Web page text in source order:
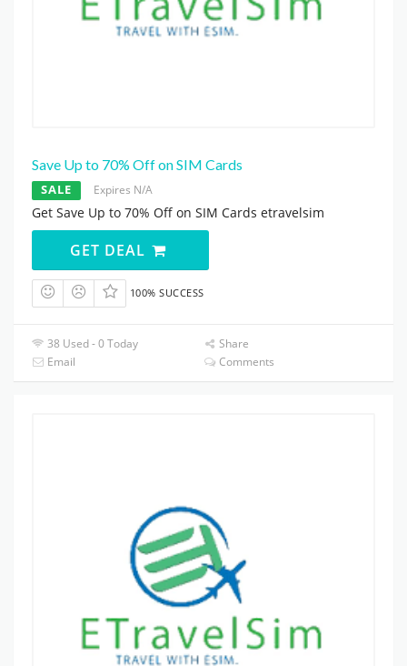
Save Up to 70% Off on SIM Cards
SALE Expires N/A
Get Save Up to 70% Off on SIM Cards etravelsim
GET DEAL
100% SUCCESS
38 Used - 0 Today
Share
Email
Comments